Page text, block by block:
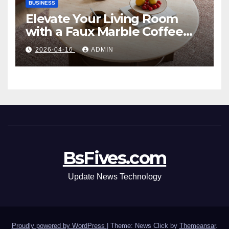
BUSINESS
Elevate Your Living Room
with a Faux Marble Coffee
Table: Style Meets Function
2026-04-16 ADMIN
BsFives.com
Update News Technology
Proudly powered by WordPress | Theme: News Click by Themeansar.